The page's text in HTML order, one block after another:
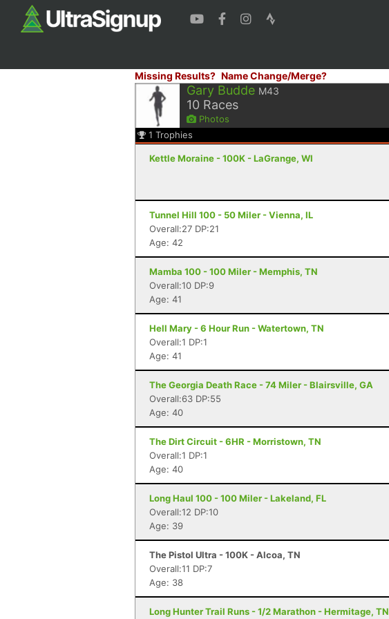
Missing Results? Name Change/Merge?
Gary Budde M43
10 Races
Photos
1 Trophies
Kettle Moraine - 100K - LaGrange, WI
Tunnel Hill 100 - 50 Miler - Vienna, IL
Overall:27 DP:21
Age: 42
Mamba 100 - 100 Miler - Memphis, TN
Overall:10 DP:9
Age: 41
Hell Mary - 6 Hour Run - Watertown, TN
Overall:1 DP:1
Age: 41
The Georgia Death Race - 74 Miler - Blairsville, GA
Overall:63 DP:55
Age: 40
The Dirt Circuit - 6HR - Morristown, TN
Overall:1 DP:1
Age: 40
Long Haul 100 - 100 Miler - Lakeland, FL
Overall:12 DP:10
Age: 39
The Pistol Ultra - 100K - Alcoa, TN
Overall:11 DP:7
Age: 38
Long Hunter Trail Runs - 1/2 Marathon - Hermitage, TN